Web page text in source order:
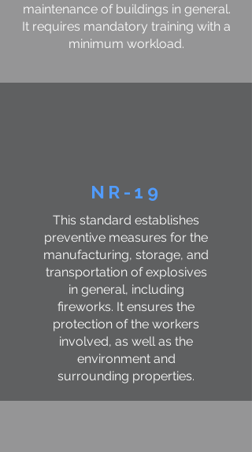
maintenance of buildings in general.
It requires mandatory training with a
minimum workload.
NR-19
This standard establishes
preventive measures for the
manufacturing, storage, and
transportation of explosives
in general, including
fireworks. It ensures the
protection of the workers
involved, as well as the
environment and
surrounding properties.